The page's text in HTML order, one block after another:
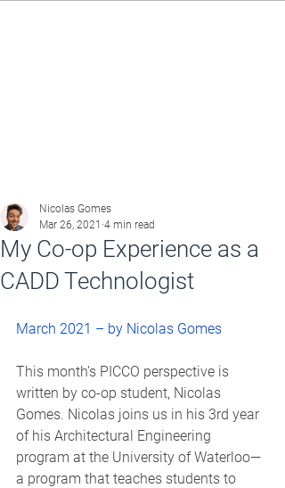
My Co-op Experience as a
CADD Technologist
Nicolas Gomes
Mar 26, 2021 4 min read
March 2021 – by Nicolas Gomes
This month’s PICCO perspective is
written by co-op student, Nicolas
Gomes. Nicolas joins us in his 3rd year
of his Architectural Engineering
program at the University of Waterloo—
a program that teaches students to